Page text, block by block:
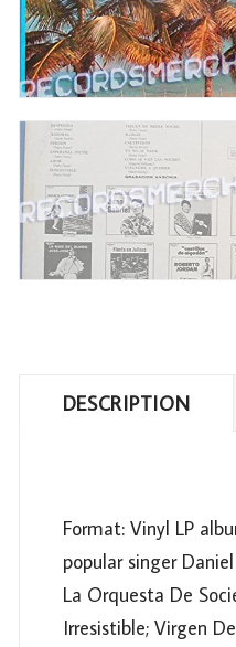
DESCRIPTION
Format: Vinyl LP
popular singer
La Orquesta De
Irresistible; Virgen